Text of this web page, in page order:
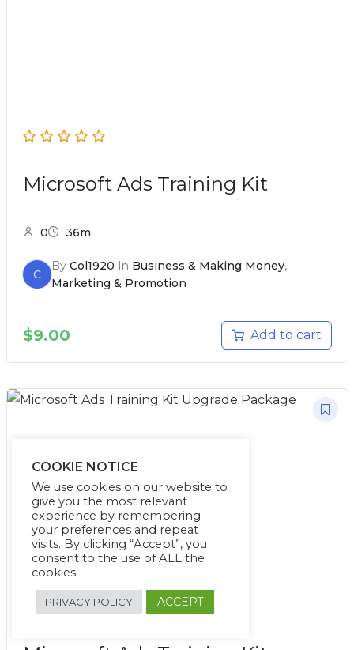
Microsoft Ads Training Kit
0 36m
C
By Col1920 In Business & Making Money,
Marketing & Promotion
$9.00 Add to cart
COOKIE NOTICE
We use cookies on our website to
give you the most relevant
experience by remembering
your preferences and repeat
visits. By clicking “Accept”, you
consent to the use of ALL the
cookies.
PRIVACY POLICY ACCEPT